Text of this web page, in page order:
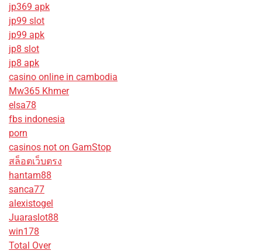
jp369 apk
jp99 slot
jp99 apk
jp8 slot
jp8 apk
casino online in cambodia
Mw365 Khmer
elsa78
fbs indonesia
porn
casinos not on GamStop
สล็อตเว็บตรง
hantam88
sanca77
alexistogel
Juaraslot88
win178
Total Over